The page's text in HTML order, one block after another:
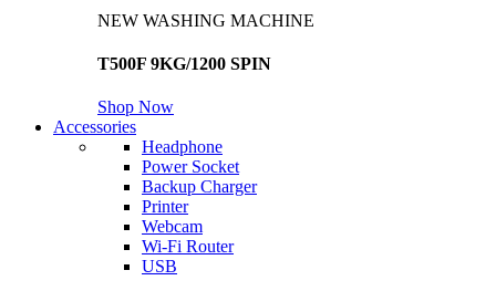
NEW WASHING MACHINE
T500F 9KG/1200 SPIN
Shop Now
Accessories
Headphone
Power Socket
Backup Charger
Printer
Webcam
Wi-Fi Router
USB